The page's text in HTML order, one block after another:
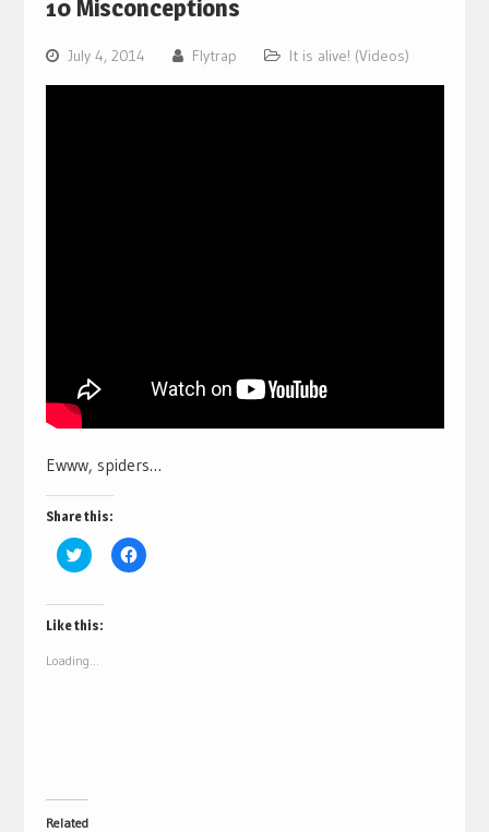
10 Misconceptions
July 4, 2014 Flytrap It is alive! (Videos)
Ewww, spiders…
Share this:
Click
to
Twitter
(Opens
in
window)
Click
to
Like this:
Loading...
Related